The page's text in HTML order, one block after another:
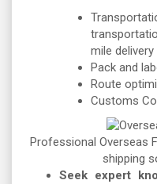
mile
Pack and
Route
Customs
Professional Overseas
shipping
Seek expert